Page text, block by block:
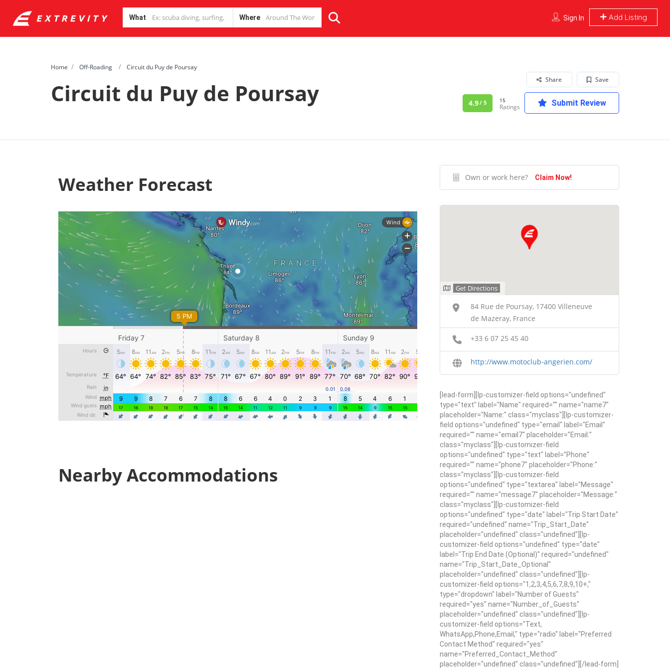
What Where Sign In Add Listing
Home Off-Roading Circuit du Puy de Poursay
Circuit du Puy de Poursay Save
Share
4.9/ 5 15
Ratings Submit Review
Weather Forecast
Nearby Accommodations
Own or work here? Claim Now!
Get Directions
84 Rue de Poursay, 17400 Villeneuve
de Mazeray, France
+33 6 07 25 45 40
http://www.motoclub-angerien.com/
[lead-form][lp-customizer-field options="undefined"
type="text" label="Name" required="" name="name7"
placeholder="Name:" class="myclass"][lp-customizer-
field options="undefined" type="email" label="Email"
required="" name="email7" placeholder="Email:"
class="myclass"][lp-customizer-field
options="undefined" type="text" label="Phone"
required="" name="phone7" placeholder="Phone:"
class="myclass"][lp-customizer-field
options="undefined" type="textarea" label="Message"
required="" name="message7" placeholder="Message:"
class="myclass"][lp-customizer-field
options="undefined" type="date" label="Trip Start Date"
required="undefined" name="Trip_Start_Date"
placeholder="undefined" class="undefined"][lp-
customizer-field options="undefined" type="date"
label="Trip End Date (Optional)" required="undefined"
name="Trip_Start_Date_Optional"
placeholder="undefined" class="undefined"][lp-
customizer-field options="1,2,3,4,5,6,7,8,9,10+,"
type="dropdown" label="Number of Guests"
required="yes" name="Number_of_Guests"
placeholder="undefined" class="undefined"][lp-
customizer-field options="Text,
WhatsApp,Phone,Email," type="radio" label="Preferred
Contact Method" required="yes"
name="Preferred_Contact_Method"
placeholder="undefined" class="undefined"][/lead-form]